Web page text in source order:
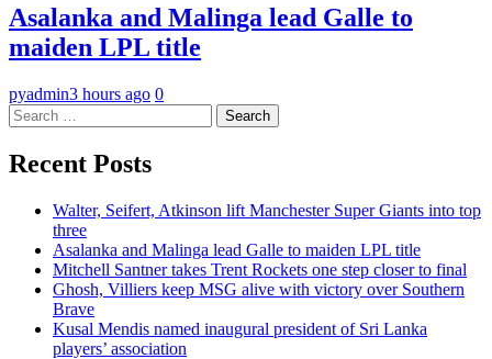
Asalanka and Malinga lead Galle to
maiden LPL title
pyadmin3 hours ago 0
Search
for:
Recent Posts
Walter, Seifert, Atkinson lift Manchester Super Giants into top
three
Asalanka and Malinga lead Galle to maiden LPL title
Mitchell Santner takes Trent Rockets one step closer to final
Ghosh, Villiers keep MSG alive with victory over Southern
Brave
Kusal Mendis named inaugural president of Sri Lanka
players’ association